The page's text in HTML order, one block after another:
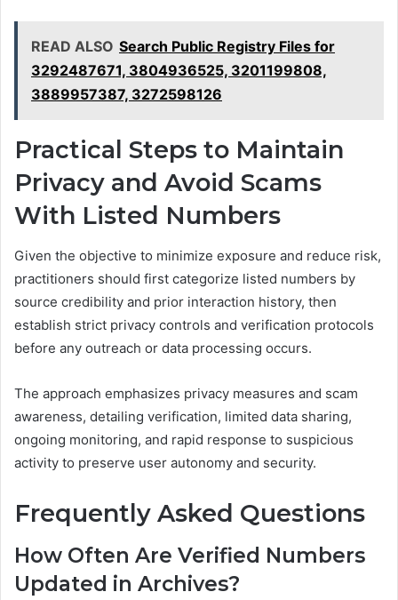
READ ALSO Search Public Registry Files for
3292487671, 3804936525, 3201199808,
3889957387, 3272598126
Practical Steps to Maintain
Privacy and Avoid Scams
With Listed Numbers
Given the objective to minimize exposure and reduce risk,
practitioners should first categorize listed numbers by
source credibility and prior interaction history, then
establish strict privacy controls and verification protocols
before any outreach or data processing occurs.
The approach emphasizes privacy measures and scam
awareness, detailing verification, limited data sharing,
ongoing monitoring, and rapid response to suspicious
activity to preserve user autonomy and security.
Frequently Asked Questions
How Often Are Verified Numbers
Updated in Archives?